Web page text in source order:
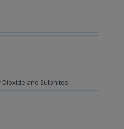
Dioxide and Sulphites